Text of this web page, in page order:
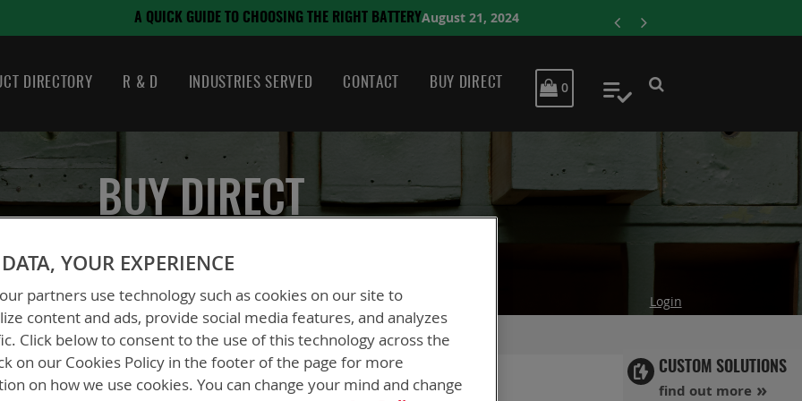
CHOOSING THE RIGHT BATTERY August 21, 2024
DIRECTORY R & D INDUSTRIES SERVED CONTACT BUY DIRECT MY CART
0 My Quote
CUSTOM SOLUTIONS
find out more
BUY DIRECT
LOGIN FOR PRICING
Login
YOUR EXPERIENCE
partners use technology such as cookies on our site to
content and ads, provide social media features, and analyzes
Click below to consent to the use of this technology across the
on our Cookies Policy in the footer of the page for more
on how we use cookies. You can change your mind and change